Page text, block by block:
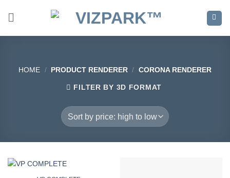
HOME / PRODUCT RENDERER / CORONA RENDERER
FILTER BY 3D FORMAT